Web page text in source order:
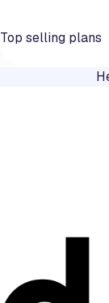
Top selling plans